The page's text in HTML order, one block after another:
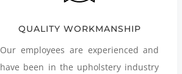
QUALITY WORKMANSHIP
Our employees are experienced and
have been in the upholstery industry